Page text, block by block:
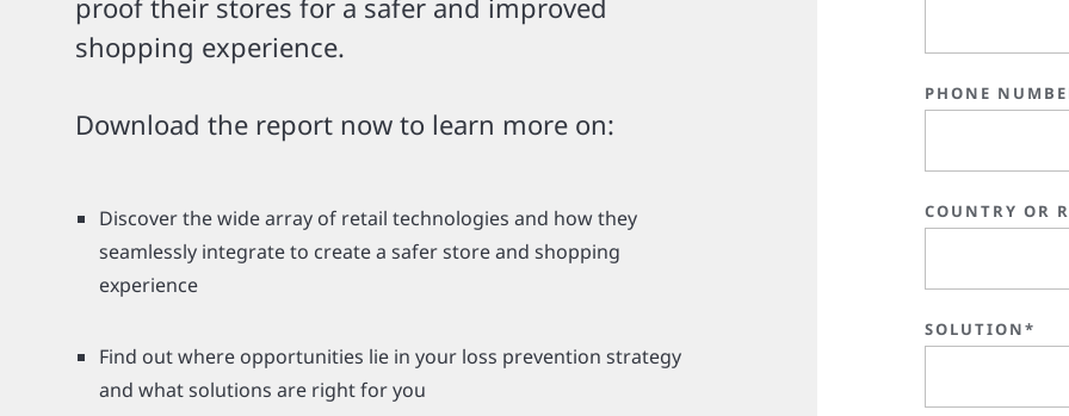
shopping experience.
Download the report now to learn more on:
Discover the wide array of retail technologies and how they
seamlessly integrate to create a safer store and shopping
experience
Find out where opportunities lie in your loss prevention strategy
and what solutions are right for you
PHONE
COUNTRY OR
SOLUTION*